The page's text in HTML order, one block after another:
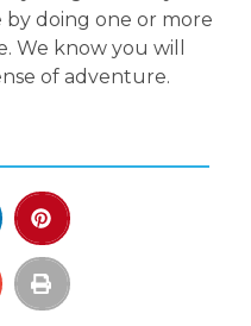
by doing one or more
We know you will
of adventure.